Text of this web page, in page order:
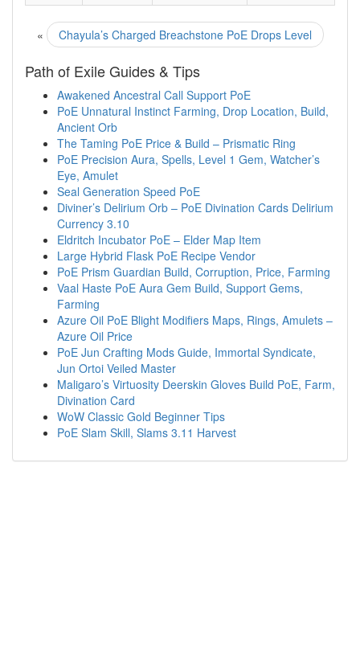
« Chayula’s Charged Breachstone PoE Drops Level
Path of Exile Guides & Tips
Awakened Ancestral Call Support PoE
PoE Unnatural Instinct Farming, Drop Location, Build,
Ancient Orb
The Taming PoE Price & Build – Prismatic Ring
PoE Precision Aura, Spells, Level 1 Gem, Watcher’s
Eye, Amulet
Seal Generation Speed PoE
Diviner’s Delirium Orb – PoE Divination Cards Delirium
Currency 3.10
Eldritch Incubator PoE – Elder Map Item
Large Hybrid Flask PoE Recipe Vendor
PoE Prism Guardian Build, Corruption, Price, Farming
Vaal Haste PoE Aura Gem Build, Support Gems,
Farming
Azure Oil PoE Blight Modifiers Maps, Rings, Amulets –
Azure Oil Price
PoE Jun Crafting Mods Guide, Immortal Syndicate,
Jun Ortoi Veiled Master
Maligaro’s Virtuosity Deerskin Gloves Build PoE, Farm,
Divination Card
WoW Classic Gold Beginner Tips
PoE Slam Skill, Slams 3.11 Harvest